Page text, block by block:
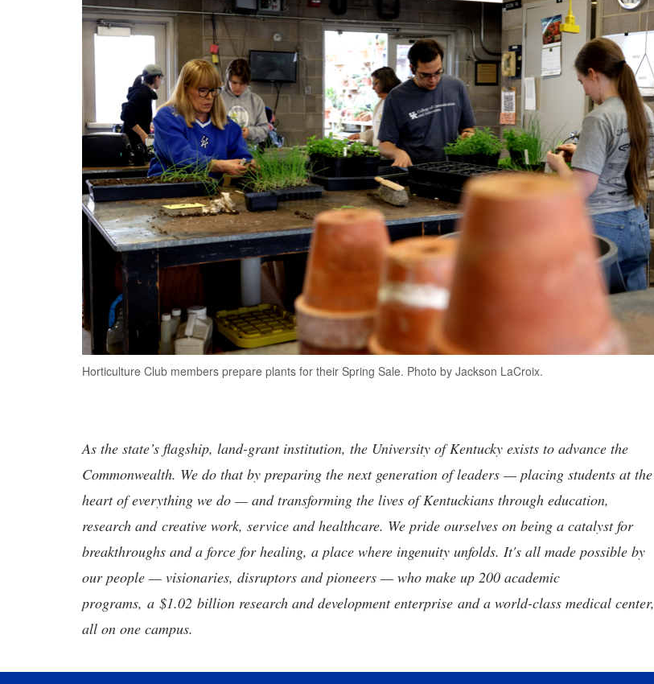
Horticulture Club members prepare plants for their Spring Sale. Photo by Jackson LaCroix.
As the state’s flagship, land-grant institution, the University of Kentucky exists to advance the
Commonwealth. We do that by preparing the next generation of leaders — placing students at the
heart of everything we do — and transforming the lives of Kentuckians through education,
research and creative work, service and healthcare. We pride ourselves on being a catalyst for
breakthroughs and a force for healing, a place where ingenuity unfolds. It's all made possible by
our people — visionaries, disruptors and pioneers — who make up 200 academic
programs, a $1.02 billion research and development enterprise and a world-class medical center,
all on one campus.